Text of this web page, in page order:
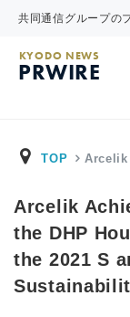
共同通信グループの
KYODO NEWS
PRWIRE
TOP Arcelik
Arcelik
the DHP
the 2021 S